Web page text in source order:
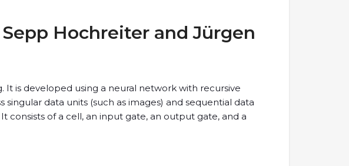
Hochreiter and Jürgen
It is developed using a neural network with recursive
data units (such as images) and sequential data
consists of a cell, an input gate, an output gate, and a